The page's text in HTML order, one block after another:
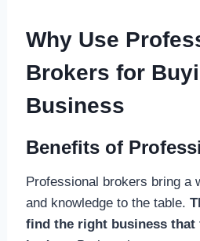
Why Use
Brokers for
Business
Benefits of
Professional brokers bring a
and knowledge to the table.
find the right business that